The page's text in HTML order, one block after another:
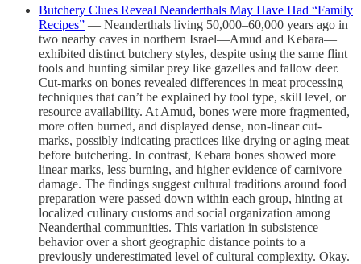
Butchery Clues Reveal Neanderthals May Have Had “Family
Recipes” — Neanderthals living 50,000–60,000 years ago in
two nearby caves in northern Israel—Amud and Kebara—
exhibited distinct butchery styles, despite using the same flint
tools and hunting similar prey like gazelles and fallow deer.
Cut-marks on bones revealed differences in meat processing
techniques that can’t be explained by tool type, skill level, or
resource availability. At Amud, bones were more fragmented,
more often burned, and displayed dense, non-linear cut-
marks, possibly indicating practices like drying or aging meat
before butchering. In contrast, Kebara bones showed more
linear marks, less burning, and higher evidence of carnivore
damage. The findings suggest cultural traditions around food
preparation were passed down within each group, hinting at
localized culinary customs and social organization among
Neanderthal communities. This variation in subsistence
behavior over a short geographic distance points to a
previously underestimated level of cultural complexity. Okay.